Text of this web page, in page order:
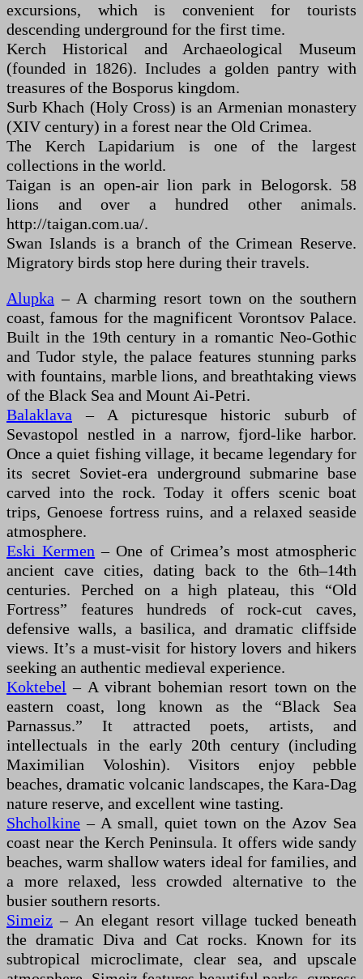
excursions, which is convenient for tourists
descending underground for the first time.
Kerch Historical and Archaeological Museum
(founded in 1826). Includes a golden pantry with
treasures of the Bosporus kingdom.
Surb Khach (Holy Cross) is an Armenian monastery
(XIV century) in a forest near the Old Crimea.
The Kerch Lapidarium is one of the largest
collections in the world.
Taigan is an open-air lion park in Belogorsk. 58
lions and over a hundred other animals.
http://taigan.com.ua/.
Swan Islands is a branch of the Crimean Reserve.
Migratory birds stop here during their travels.
Alupka – A charming resort town on the southern
coast, famous for the magnificent Vorontsov Palace.
Built in the 19th century in a romantic Neo-Gothic
and Tudor style, the palace features stunning parks
with fountains, marble lions, and breathtaking views
of the Black Sea and Mount Ai-Petri.
Balaklava – A picturesque historic suburb of
Sevastopol nestled in a narrow, fjord-like harbor.
Once a quiet fishing village, it became legendary for
its secret Soviet-era underground submarine base
carved into the rock. Today it offers scenic boat
trips, Genoese fortress ruins, and a relaxed seaside
atmosphere.
Eski Kermen – One of Crimea’s most atmospheric
ancient cave cities, dating back to the 6th–14th
centuries. Perched on a high plateau, this “Old
Fortress” features hundreds of rock-cut caves,
defensive walls, a basilica, and dramatic cliffside
views. It’s a must-visit for history lovers and hikers
seeking an authentic medieval experience.
Koktebel – A vibrant bohemian resort town on the
eastern coast, long known as the “Black Sea
Parnassus.” It attracted poets, artists, and
intellectuals in the early 20th century (including
Maximilian Voloshin). Visitors enjoy pebble
beaches, dramatic volcanic landscapes, the Kara-Dag
nature reserve, and excellent wine tasting.
Shcholkine – A small, quiet town on the Azov Sea
coast near the Kerch Peninsula. It offers wide sandy
beaches, warm shallow waters ideal for families, and
a more relaxed, less crowded alternative to the
busier southern resorts.
Simeiz – An elegant resort village tucked beneath
the dramatic Diva and Cat rocks. Known for its
subtropical microclimate, clear sea, and upscale